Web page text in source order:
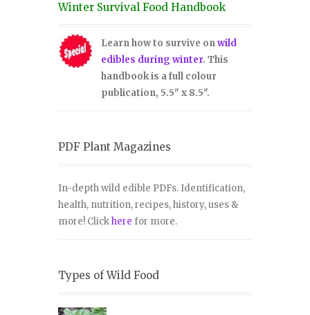
Winter Survival Food Handbook
Learn how to survive onwild
edibles during winter. This
handbook is a full colour
publication, 5.5" x 8.5".
PDF Plant Magazines
In-depth wild edible PDFs. Identification,
health, nutrition, recipes, history, uses &
more! Clickhere for more.
Types of Wild Food